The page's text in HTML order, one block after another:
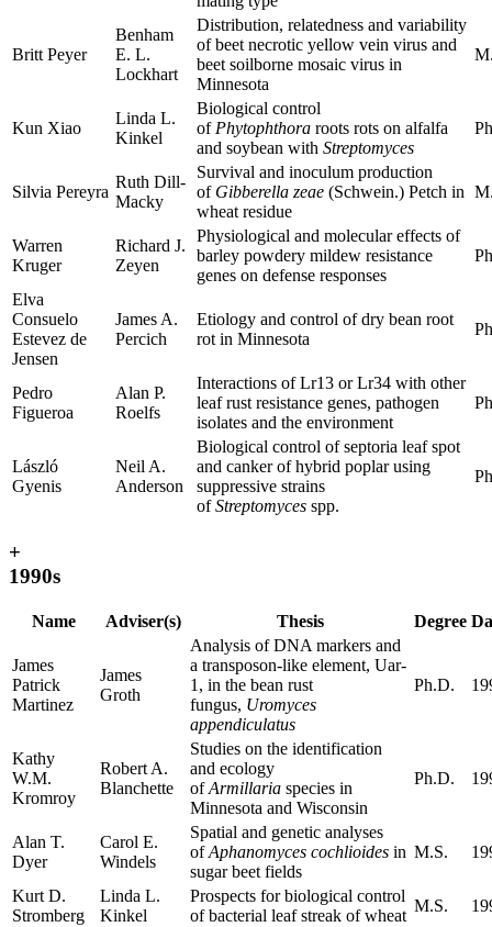
Britt Peyer
Benham
E. L.
Lockhart
Distribution, relatedness and variability
of beet necrotic yellow vein virus and
beet soilborne mosaic virus in
Minnesota
Kun Xiao
Linda L.
Kinkel
Biological control
of Phytophthora roots rots on alfalfa
and soybean with Streptomyces
Silvia Pereyra
Ruth Dill-
Macky
Survival and inoculum production
of Gibberella zeae (Schwein.) Petch in
wheat residue
Warren
Kruger
Richard J.
Zeyen
Physiological and molecular effects of
barley powdery mildew resistance
genes on defense responses
Elva
Consuelo
Estevez de
Jensen
James A.
Percich
Etiology and control of dry bean root
rot in Minnesota
Pedro
Figueroa
Alan P.
Roelfs
Interactions of Lr13 or Lr34 with other
leaf rust resistance genes, pathogen
isolates and the environment
László
Gyenis
Neil A.
Anderson
Biological control of septoria leaf spot
and canker of hybrid poplar using
suppressive strains
ofStreptomyces spp.
+
1990s
Name Adviser(s) Thesis Degree
James
Patrick
Martinez
James
Groth
Analysis of DNA markers and
a transposon-like element, Uar-
1, in the bean rust
fungus, Uromyces
appendiculatus
Ph.D.
Kathy
W.M.
Kromroy
Robert A.
Blanchette
Studies on the identification
and ecology
ofArmillaria species in
Minnesota and Wisconsin
Ph.D.
Alan T.
Dyer
Carol E.
Windels
Spatial and genetic analyses
ofAphanomyces cochlioides in
sugar beet fields
M.S.
Kurt D.
Stromberg
Linda L.
Kinkel
Prospects for biological control
of bacterial leaf streak of wheat
M.S.